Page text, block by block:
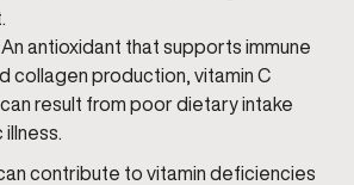
An antioxidant that supports immune
collagen production, vitamin C
result from poor dietary intake
contribute to vitamin deficiencies